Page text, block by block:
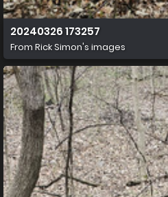
20240326 173257
From Rick Simon's images